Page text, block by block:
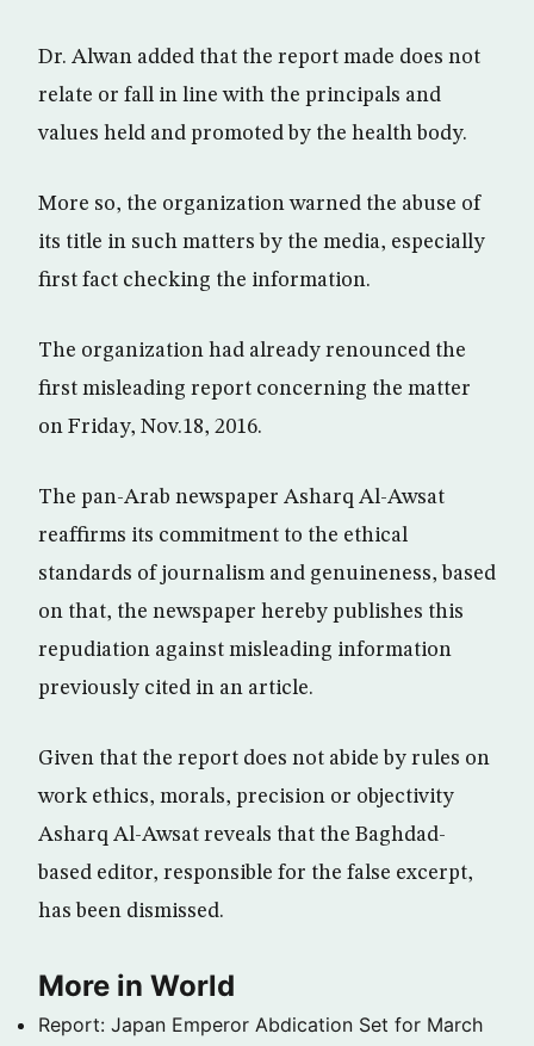
Dr. Alwan added that the report made does not
relate or fall in line with the principals and
values held and promoted by the health body.
More so, the organization warned the abuse of
its title in such matters by the media, especially
first fact checking the information.
The organization had already renounced the
first misleading report concerning the matter
on Friday, Nov.18, 2016.
The pan-Arab newspaper Asharq Al-Awsat
reaffirms its commitment to the ethical
standards of journalism and genuineness, based
on that, the newspaper hereby publishes this
repudiation against misleading information
previously cited in an article.
Given that the report does not abide by rules on
work ethics, morals, precision or objectivity
Asharq Al-Awsat reveals that the Baghdad-
based editor, responsible for the false excerpt,
has been dismissed.
More in World
Report: Japan Emperor Abdication Set for March